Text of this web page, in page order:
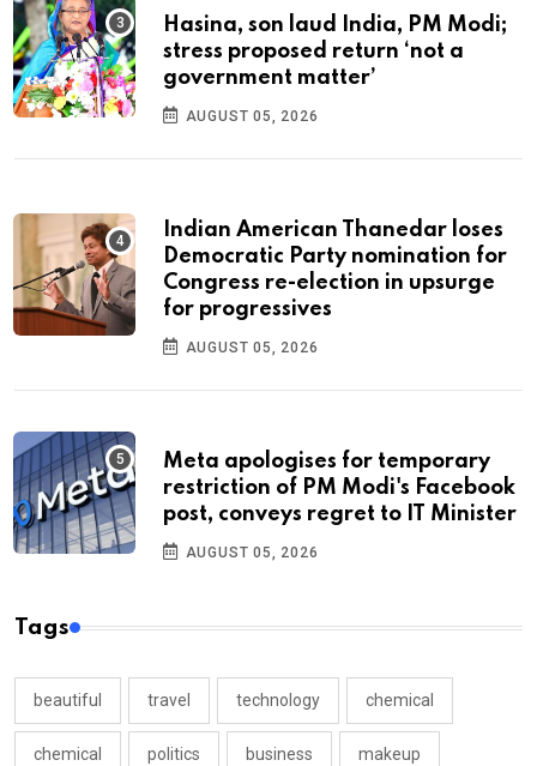
Hasina, son laud India, PM Modi;
stress proposed return ‘not a
government matter’
AUGUST 05, 2026
Indian American Thanedar loses
Democratic Party nomination for
Congress re-election in upsurge
for progressives
AUGUST 05, 2026
Meta apologises for temporary
restriction of PM Modi's Facebook
post, conveys regret to IT Minister
AUGUST 05, 2026
Tags
beautiful travel technology chemical
chemical politics business makeup